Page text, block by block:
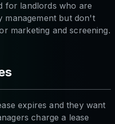
for landlords who are
management but don't
marketing and screening.
expires and they want
charge a lease